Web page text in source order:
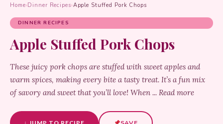
Home›Dinner Recipes›Apple Stuffed Pork Chops
DINNER RECIPES
Apple Stuffed Pork Chops
These juicy pork chops are stuffed with sweet apples and
warm spices, making every bite a tasty treat. It’s a fun mix
of savory and sweet that you’ll love! When ... Read more
↓ JUMP TO RECIPE